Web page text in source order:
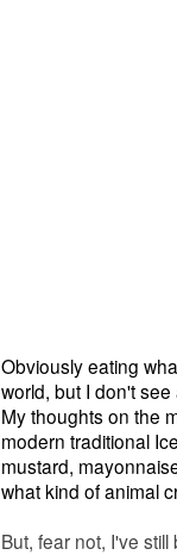
Obviously eating
world, but I don't
My thoughts on the
modern traditional
mustard,
what kind of animal
But, fear not, I've